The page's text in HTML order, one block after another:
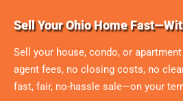
Sell Your Ohio Home
Sell your house, condo, or
agent fees, no closing costs, no
fast, fair, no-hassle sale—on your